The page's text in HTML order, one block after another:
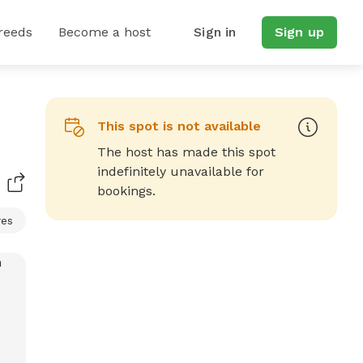
Become a host Sign in Sign up
This spot is not available
The host has made this spot
indefinitely unavailable for
bookings.